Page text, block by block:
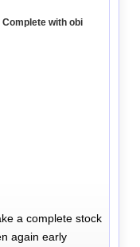
with obi
a complete stock
again early